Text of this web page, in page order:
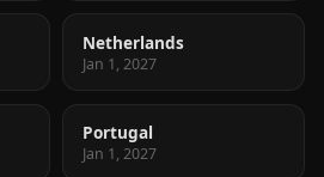
Netherlands
Jan 1, 2027
Portugal
Jan 1, 2027